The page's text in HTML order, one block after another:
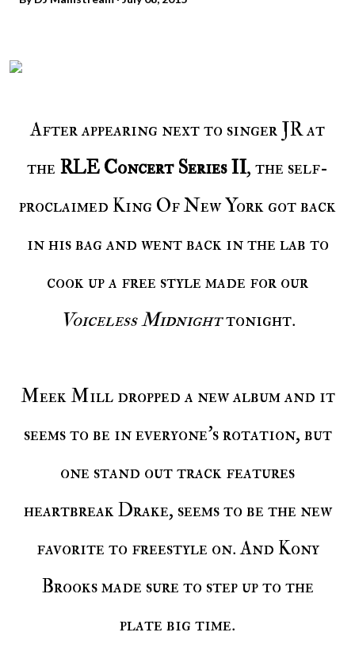
After appearing next to singer JR at
the RLE Concert Series II, the self-
proclaimed King Of New York got back
in his bag and went back in the lab to
cook up a free style made for our
Voiceless Midnighttonight.
Meek Mill dropped a new album and it
seems to be in everyone's rotation, but
one stand out track features
heartbreak Drake, seems to be the new
favorite to freestyle on. And Kony
Brooks made sure to step up to the
plate big time.